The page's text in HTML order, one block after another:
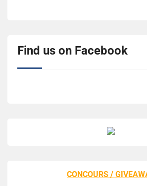
Find us on Facebook
CONCOURS /